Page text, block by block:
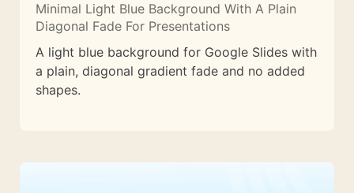
Minimal Light Blue Background With A Plain
Diagonal Fade For Presentations
A light blue background for Google Slides with
a plain, diagonal gradient fade and no added
shapes.